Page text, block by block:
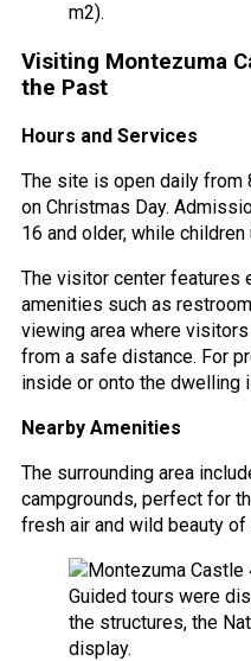
m2).
Visiting Montezuma
the Past
Hours and Services
The site is open daily from
on Christmas Day.
16 and older, while
The visitor center features
amenities such as
viewing area where
from a safe distance. For
inside or onto the dwelling
Nearby Amenities
The surrounding area
campgrounds, perfect for
fresh air and wild beauty of
Guided tours were
the structures, the
display.